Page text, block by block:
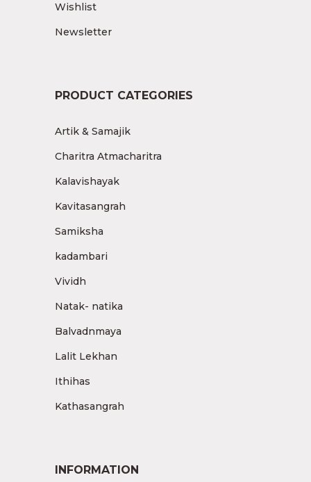
Wishlist
Newsletter
PRODUCT CATEGORIES
Artik & Samajik
Charitra Atmacharitra
Kalavishayak
Kavitasangrah
Samiksha
kadambari
Vividh
Natak- natika
Balvadnmaya
Lalit Lekhan
Ithihas
Kathasangrah
INFORMATION